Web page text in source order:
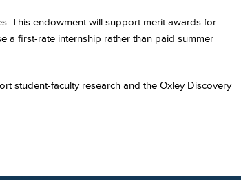
This endowment will support merit awards for
a first-rate internship rather than paid summer
student-faculty research and the Oxley Discovery